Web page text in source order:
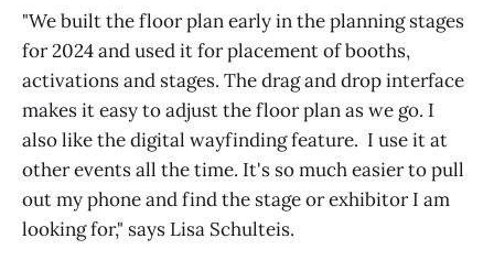
"We built the floor plan early in the planning stages
for 2024 and used it for placement of booths,
activations and stages. The drag and drop interface
makes it easy to adjust the floor plan as we go. I
also like the digital wayfinding feature. I use it at
other events all the time. It's so much easier to pull
out my phone and find the stage or exhibitor I am
looking for," says Lisa Schulteis.